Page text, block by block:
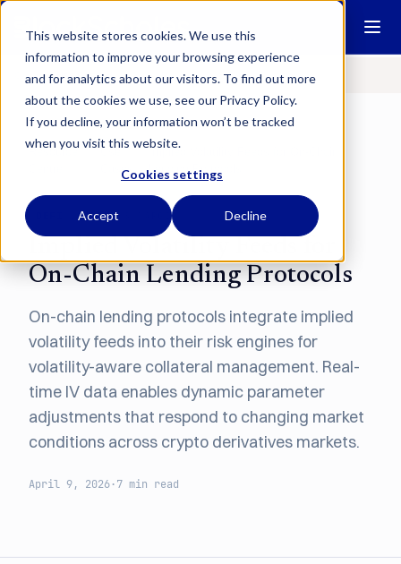
This website stores cookies. We use this
information to improve your browsing experience
and for analytics about our visitors. To find out more
about the cookies we use, see our Privacy Policy.
If you decline, your information won’t be tracked
when you visit this website.
Cookies settings
Accept Decline
OverviewUse CasesUser GuidesResearchCommunications
Resource
Use
Cases
Implied Volatility Feeds for On-Chain
Lending Protocols
LENDING & MARGIN
On-Chain Lending Protocols
On-chain lending protocols integrate implied
volatility feeds into their risk engines for
volatility-aware collateral management. Real-
time IV data enables dynamic parameter
adjustments that respond to changing market
conditions across crypto derivatives markets.
April 9, 2026·7 min read